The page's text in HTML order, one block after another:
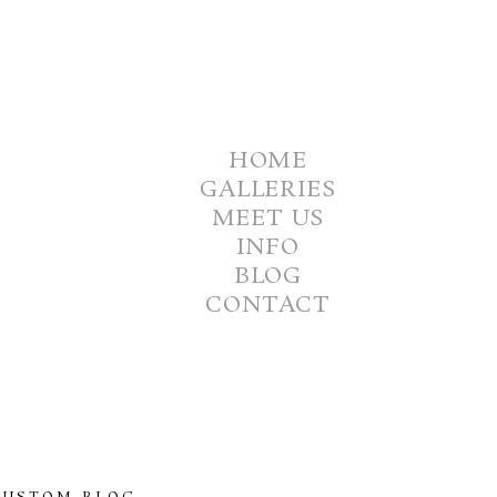
HOME
GALLERIES
MEET US
INFO
BLOG
CONTACT